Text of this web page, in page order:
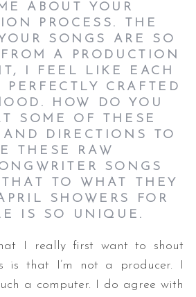
ABOUT YOUR
PROCESS. THE
SONGS ARE SO
A PRODUCTION
I FEEL LIKE EACH
CRAFTED
HOW DO YOU
SOME OF THESE
DIRECTIONS TO
THESE RAW
SONGS
TO WHAT THEY
SHOWERS FOR
IS SO UNIQUE.
I really first want to shout
is that I’m not a producer. I
a computer. I do agree with